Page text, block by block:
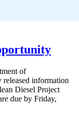
of
information
Diesel Project
due by Friday,